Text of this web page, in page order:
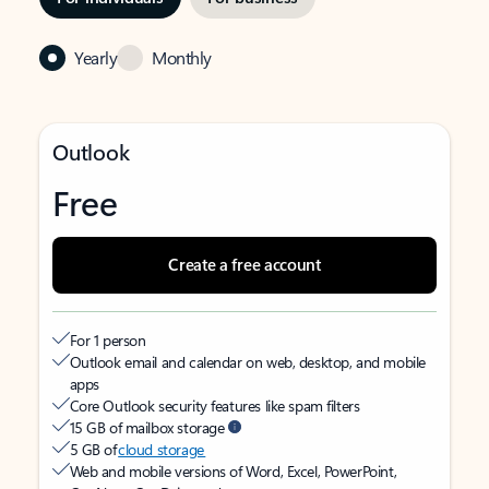
Yearly Monthly
Outlook
Free
Create a free account
For 1 person
Outlook email and calendar on web, desktop, and mobile
apps
Core Outlook security features like spam filters
15 GB of mailbox storage
5 GB ofcloud storage
Web and mobile versions of Word, Excel, PowerPoint,